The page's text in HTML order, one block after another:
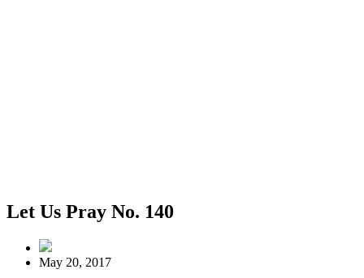
Let Us Pray No. 140
May 20, 2017